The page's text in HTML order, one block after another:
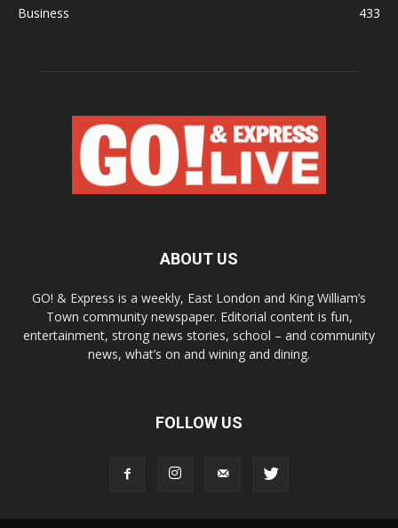
Business
433
ABOUT US
GO! & Express is a weekly, East London and King William’s
Town community newspaper. Editorial content is fun,
entertainment, strong news stories, school – and community
news, what’s on and wining and dining.
FOLLOW US